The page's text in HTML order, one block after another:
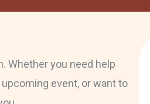
Whether you need help
event, or want to